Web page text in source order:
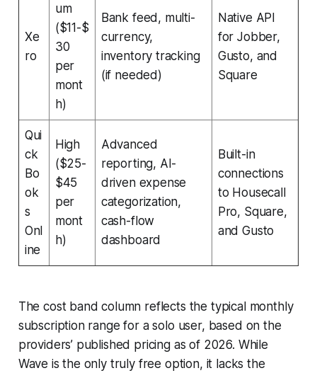
Xe
ro
um
($11-$
30
per
mont
h)
Bank feed, multi-
currency,
inventory tracking
(if needed)
Native API
for Jobber,
Gusto, and
Square
Qui
ck
Bo
ok
s
Onl
ine
High
($25-
$45
per
mont
h)
Advanced
reporting, AI-
driven expense
categorization,
cash-flow
dashboard
Built-in
connections
to Housecall
Pro, Square,
and Gusto
The cost band column reflects the typical monthly
subscription range for a solo user, based on the
providers’ published pricing as of 2026. While
Wave is the only truly free option, it lacks the